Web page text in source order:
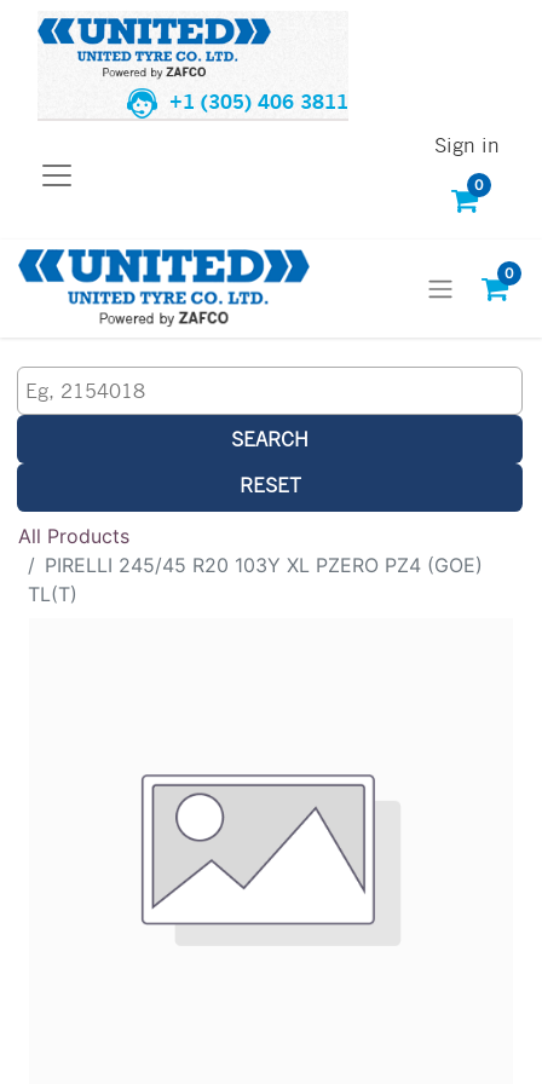
+1 (305) 406 3811
0
Sign in
0
SEARCH
RESET
All Products
PIRELLI 245/45 R20 103Y XL PZERO PZ4 (GOE)
TL(T)